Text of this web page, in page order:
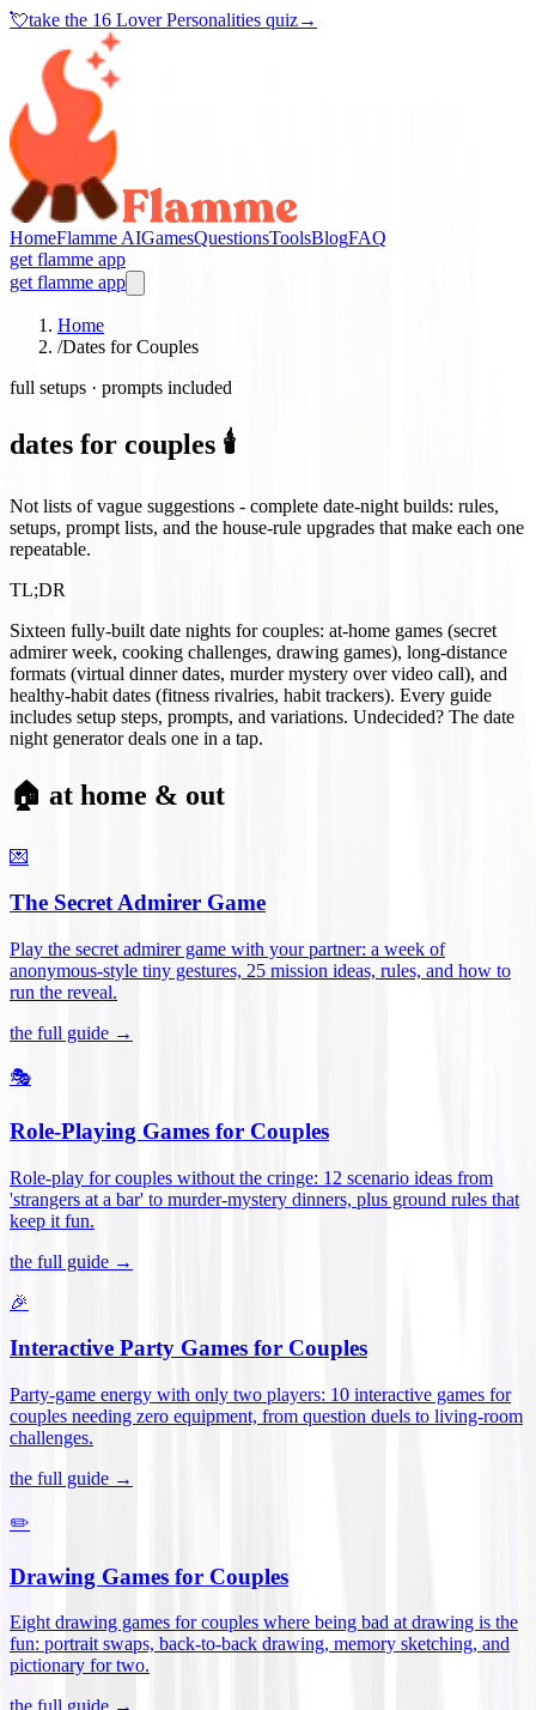
💘take the 16 Lover Personalities quiz→
HomeFlamme AIGamesQuestionsToolsBlogFAQ
get flamme app
get flamme app
Home
/Dates for Couples
full setups · prompts included
dates for couples 🕯️
Not lists of vague suggestions - complete date-night builds: rules,
setups, prompt lists, and the house-rule upgrades that make each one
repeatable.
TL;DR
Sixteen fully-built date nights for couples: at-home games (secret
admirer week, cooking challenges, drawing games), long-distance
formats (virtual dinner dates, murder mystery over video call), and
healthy-habit dates (fitness rivalries, habit trackers). Every guide
includes setup steps, prompts, and variations. Undecided? The date
night generator deals one in a tap.
🏠 at home & out
💌
The Secret Admirer Game
Play the secret admirer game with your partner: a week of
anonymous-style tiny gestures, 25 mission ideas, rules, and how to
run the reveal.
the full guide →
🎭
Role-Playing Games for Couples
Role-play for couples without the cringe: 12 scenario ideas from
'strangers at a bar' to murder-mystery dinners, plus ground rules that
keep it fun.
the full guide →
🎉
Interactive Party Games for Couples
Party-game energy with only two players: 10 interactive games for
couples needing zero equipment, from question duels to living-room
challenges.
the full guide →
✏️
Drawing Games for Couples
Eight drawing games for couples where being bad at drawing is the
fun: portrait swaps, back-to-back drawing, memory sketching, and
pictionary for two.